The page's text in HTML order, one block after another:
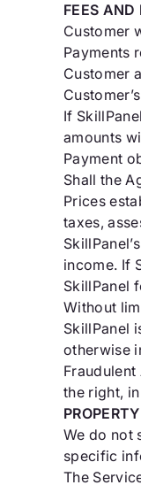
FEES AND
Customer
Payments
Customer
If
amounts
Payment
Shall the
Prices
taxes,
income. If
SkillPanel
Without
SkillPanel
otherwise
the right,
We do not
specific
The